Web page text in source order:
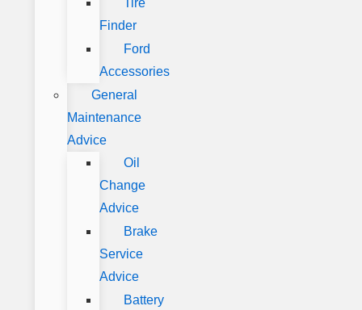
Tire
Finder
Ford
Accessories
General
Maintenance
Advice
Oil
Change
Advice
Brake
Service
Advice
Battery